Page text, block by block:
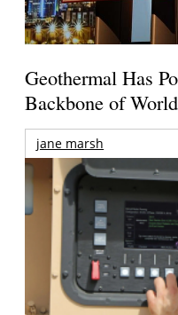
Geothermal Has
Backbone of
jane marsh